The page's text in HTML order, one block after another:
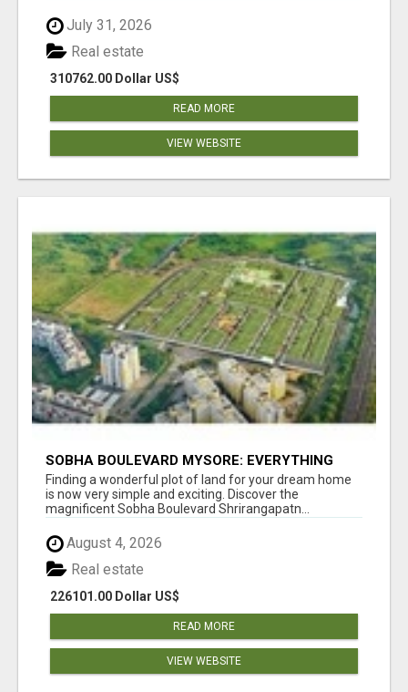
July 31, 2026
310762.00 Dollar US$
Real estate
READ MORE
VIEW WEBSITE
SOBHA BOULEVARD MYSORE: EVERYTHING
YOU NEED TO KNOW BEFORE INVESTING
Finding a wonderful plot of land for your dream home
is now very simple and exciting. Discover the
magnificent Sobha Boulevard Shrirangapatn...
August 4, 2026
226101.00 Dollar US$
Real estate
READ MORE
VIEW WEBSITE